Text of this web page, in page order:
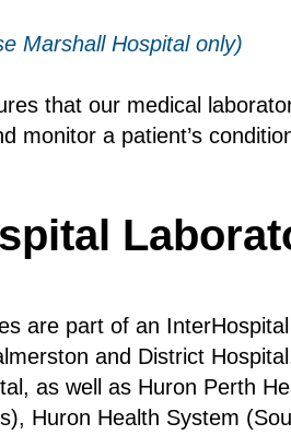
Marshall Hospital only)
that our medical
monitor a patient’s
are part of an
and District
as well as Huron Perth
Huron Health System